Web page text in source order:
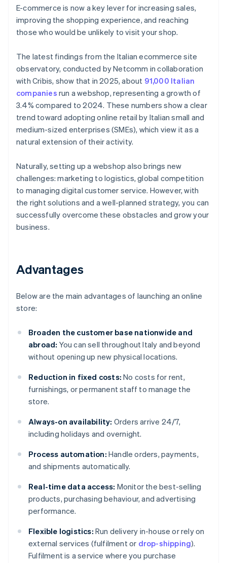
E-commerce is now a key lever for increasing sales,
improving the shopping experience, and reaching
those who would be unlikely to visit your shop.
The latest findings from the Italian ecommerce site
observatory, conducted by Netcomm in collaboration
with Cribis, show that in 2025, about 91,000 Italian
companies run a webshop, representing a growth of
3.4% compared to 2024. These numbers show a clear
trend toward adopting online retail by Italian small and
medium-sized enterprises (SMEs), which view it as a
natural extension of their activity.
Naturally, setting up a webshop also brings new
challenges: marketing to logistics, global competition
to managing digital customer service. However, with
the right solutions and a well-planned strategy, you can
successfully overcome these obstacles and grow your
business.
Advantages
Below are the main advantages of launching an online
store:
Broaden the customer base nationwide and
abroad: You can sell throughout Italy and beyond
without opening up new physical locations.
Reduction in fixed costs: No costs for rent,
furnishings, or permanent staff to manage the
store.
Always-on availability: Orders arrive 24/7,
including holidays and overnight.
Process automation: Handle orders, payments,
and shipments automatically.
Real-time data access: Monitor the best-selling
products, purchasing behaviour, and advertising
performance.
Flexible logistics: Run delivery in-house or rely on
external services (fulfilment or drop-shipping).
Fulfilment is a service where you purchase